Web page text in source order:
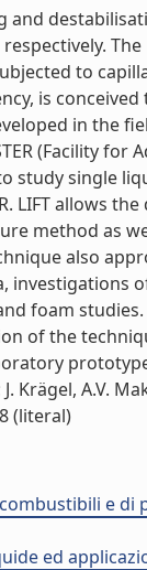
and
to
is
in the
(Facility
study single
LIFT allows
method as
also
investigations
foam
of the
Krägel, A.V.
(literal)
e di
ed